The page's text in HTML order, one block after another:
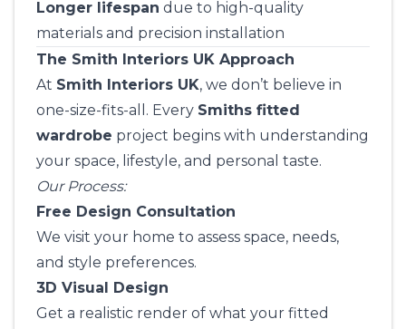
Longer lifespan due to high-quality
materials and precision installation
The Smith Interiors UK Approach
At Smith Interiors UK, we don’t believe in
one-size-fits-all. Every Smiths fitted
wardrobe project begins with understanding
your space, lifestyle, and personal taste.
Our Process:
Free Design Consultation
We visit your home to assess space, needs,
and style preferences.
3D Visual Design
Get a realistic render of what your fitted